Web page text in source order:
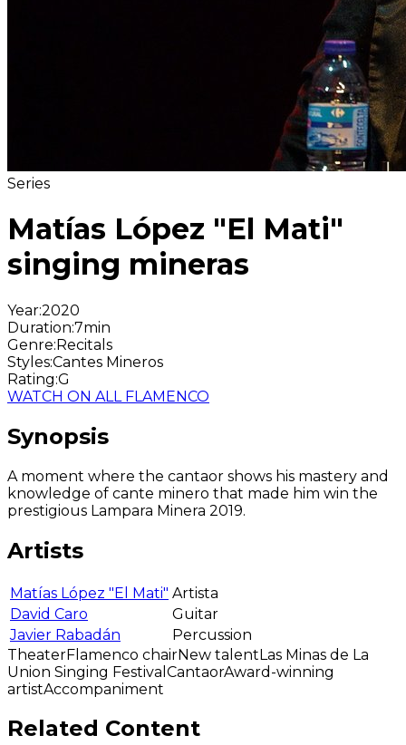
Series
Matías López "El Mati"
singing mineras
Year:2020
Duration:7min
Genre:Recitals
Styles:Cantes Mineros
Rating:G
WATCH ON ALL FLAMENCO
Synopsis
A moment where the cantaor shows his mastery and
knowledge of cante minero that made him win the
prestigious Lampara Minera 2019.
Artists
Matías López "El Mati" Artista
David Caro
Guitar
Javier Rabadán
Percussion
TheaterFlamenco chairNew talentLas Minas de La
Union Singing Festival CantaorAward-winning
artistAccompaniment
Related Content